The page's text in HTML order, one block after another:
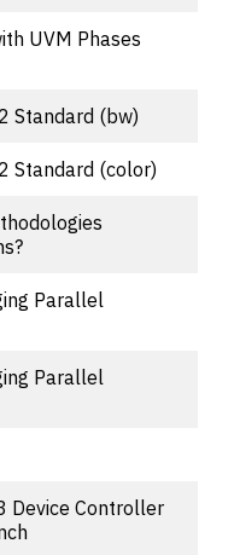
UVM Phases
Standard (bw)
Standard (color)
Parallel
Parallel
Device Controller